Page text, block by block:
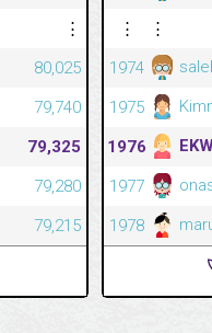
⋮
80,025
79,740
79,325
79,280
79,215
⋮
⋮
1974
1975
1976
1977
1978